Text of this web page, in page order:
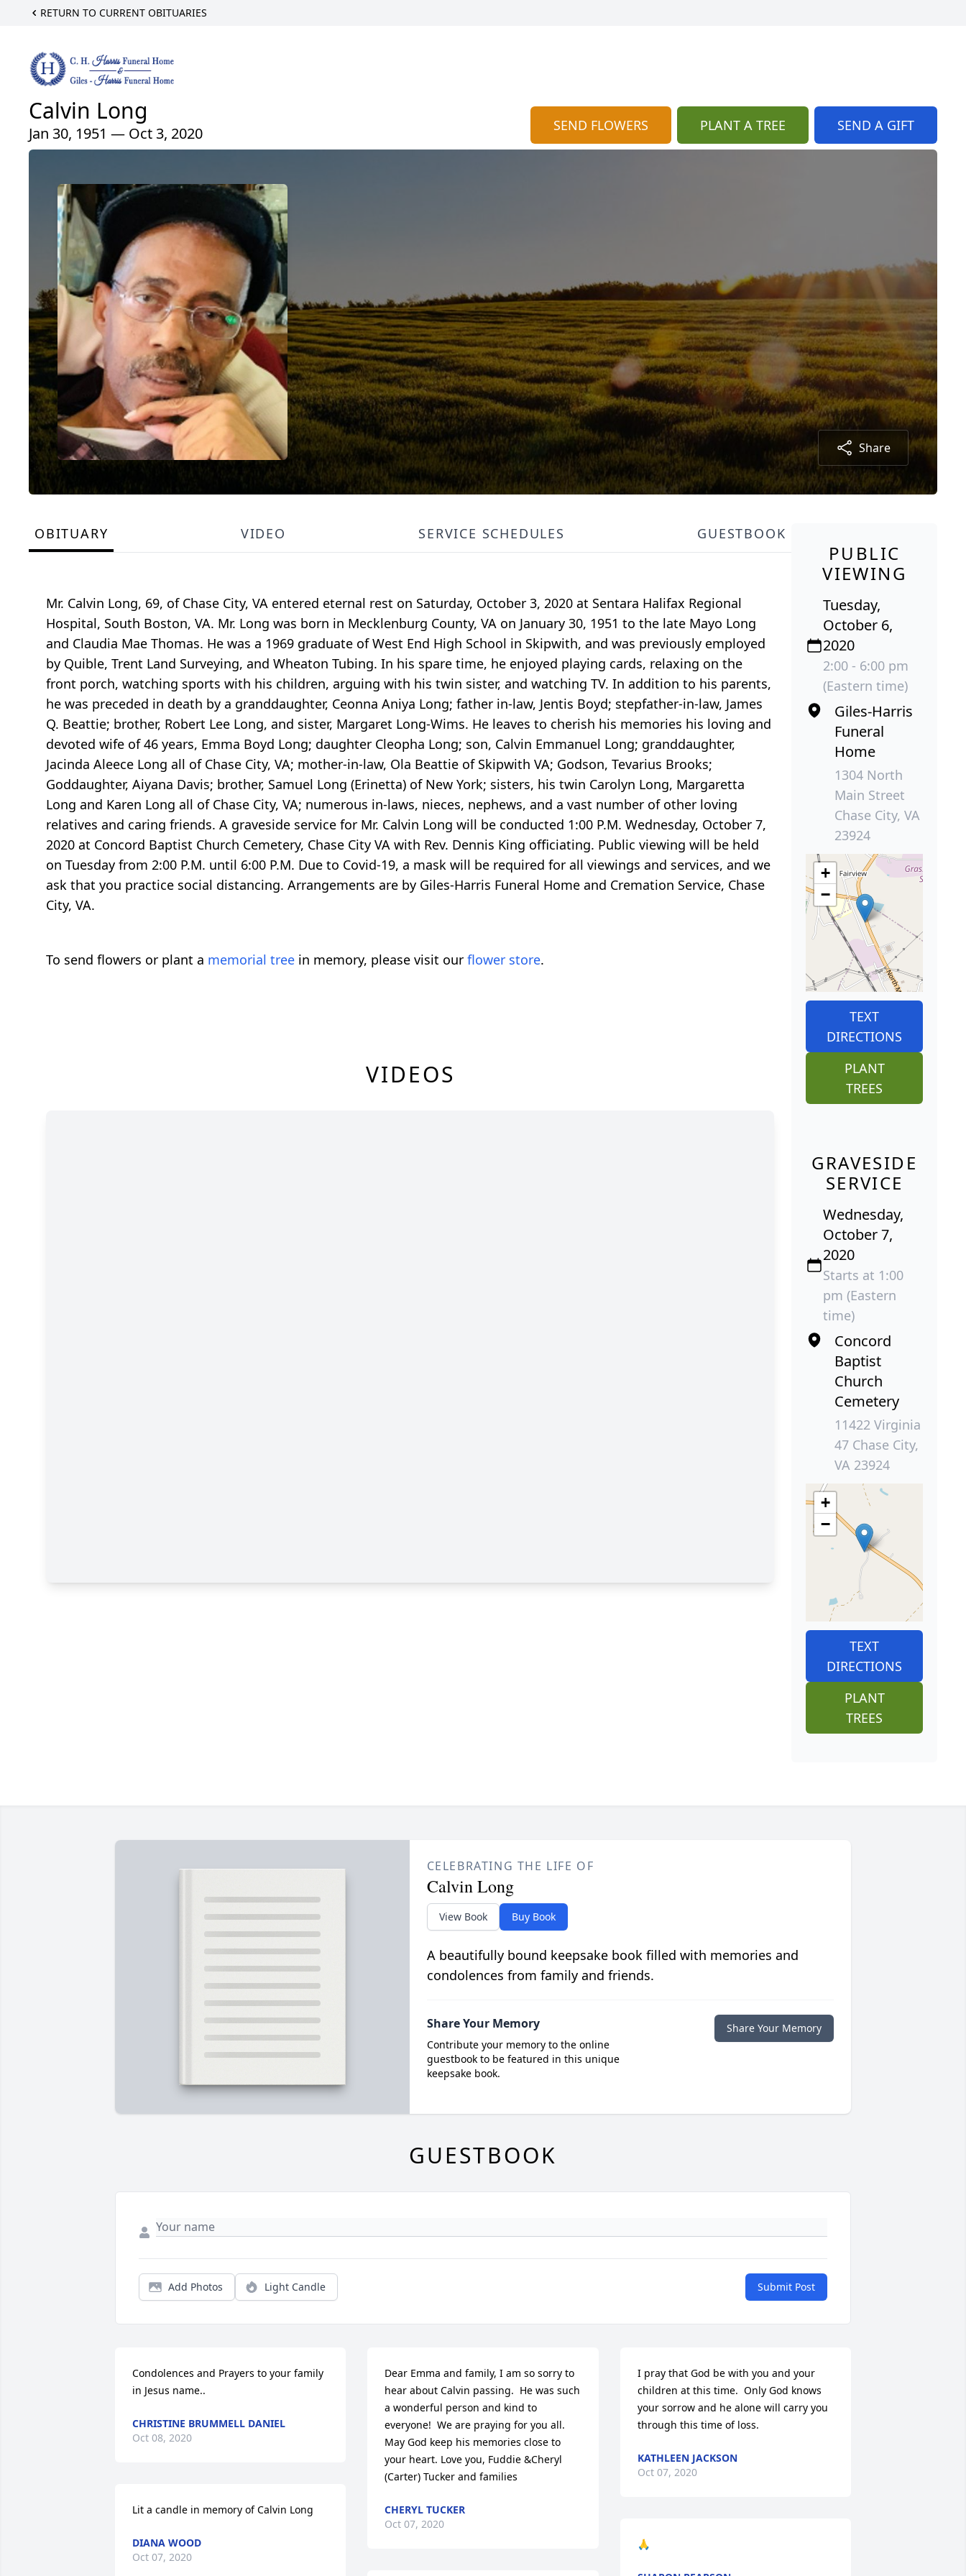
RETURN TO CURRENT OBITUARIES
Calvin Long
Jan 30, 1951 — Oct 3, 2020 SEND FLOWERS PLANT A TREE SEND A GIFT
Share
OBITUARY VIDEO SERVICE SCHEDULES GUESTBOOK
Mr. Calvin Long, 69, of Chase City, VA entered eternal rest on Saturday, October 3, 2020 at Sentara Halifax Regional
Hospital, South Boston, VA. Mr. Long was born in Mecklenburg County, VA on January 30, 1951 to the late Mayo Long
and Claudia Mae Thomas. He was a 1969 graduate of West End High School in Skipwith, and was previously employed
by Quible, Trent Land Surveying, and Wheaton Tubing. In his spare time, he enjoyed playing cards, relaxing on the
front porch, watching sports with his children, arguing with his twin sister, and watching TV. In addition to his parents,
he was preceded in death by a granddaughter, Ceonna Aniya Long; father in-law, Jentis Boyd; stepfather-in-law, James
Q. Beattie; brother, Robert Lee Long, and sister, Margaret Long-Wims. He leaves to cherish his memories his loving and
devoted wife of 46 years, Emma Boyd Long; daughter Cleopha Long; son, Calvin Emmanuel Long; granddaughter,
Jacinda Aleece Long all of Chase City, VA; mother-in-law, Ola Beattie of Skipwith VA; Godson, Tevarius Brooks;
Goddaughter, Aiyana Davis; brother, Samuel Long (Erinetta) of New York; sisters, his twin Carolyn Long, Margaretta
Long and Karen Long all of Chase City, VA; numerous in-laws, nieces, nephews, and a vast number of other loving
relatives and caring friends. A graveside service for Mr. Calvin Long will be conducted 1:00 P.M. Wednesday, October 7,
2020 at Concord Baptist Church Cemetery, Chase City VA with Rev. Dennis King officiating. Public viewing will be held
on Tuesday from 2:00 P.M. until 6:00 P.M. Due to Covid-19, a mask will be required for all viewings and services, and we
ask that you practice social distancing. Arrangements are by Giles-Harris Funeral Home and Cremation Service, Chase
City, VA.
To send flowers or plant a memorial tree in memory, please visit our flower store.
VIDEOS
PUBLIC
VIEWING
Tuesday,
October 6,
2020
2:00 - 6:00 pm
(Eastern time)
Giles-Harris
Funeral
Home
1304 North
Main Street
Chase City, VA
23924
+
−
TEXT
DIRECTIONS
PLANT
TREES
GRAVESIDE
SERVICE
Wednesday,
October 7,
2020
Starts at 1:00
pm (Eastern
time)
Concord
Baptist
Church
Cemetery
11422 Virginia
47 Chase City,
VA 23924
+
−
TEXT
DIRECTIONS
PLANT
TREES
CELEBRATING THE LIFE OF
Calvin Long
View Book Buy Book
A beautifully bound keepsake book filled with memories and
condolences from family and friends.
Share Your Memory
Contribute your memory to the online
guestbook to be featured in this unique
keepsake book.
Share Your Memory
GUESTBOOK
Add Photos Light Candle Submit Post
Condolences and Prayers to your family
in Jesus name..
CHRISTINE BRUMMELL DANIEL
Oct 08, 2020
Lit a candle in memory of Calvin Long
DIANA WOOD
Oct 07, 2020
Dear Emma and family, I am so sorry to
hear about Calvin passing.  He was such
a wonderful person and kind to
everyone!  We are praying for you all.
May God keep his memories close to
your heart. Love you, Fuddie &Cheryl
(Carter) Tucker and families
CHERYL TUCKER
Oct 07, 2020
I pray that God be with you and your
children at this time.  Only God knows
your sorrow and he alone will carry you
through this time of loss.
KATHLEEN JACKSON
Oct 07, 2020
🙏